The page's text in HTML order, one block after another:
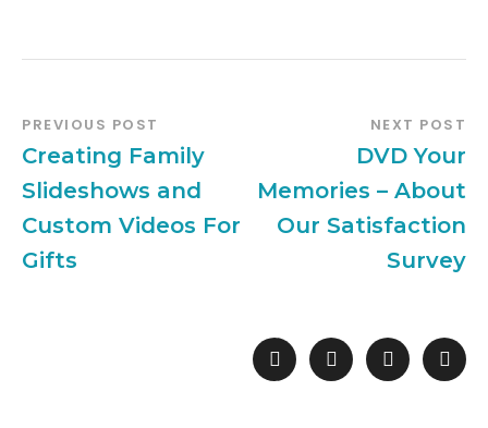
PREVIOUS POST
Creating Family
Slideshows and
Custom Videos For
Gifts
NEXT POST
DVD Your
Memories – About
Our Satisfaction
Survey